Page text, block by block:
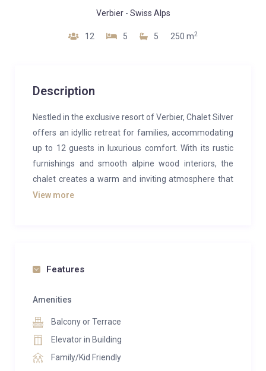
Verbier- Swiss Alps
12 5 5 250 m2
Description
Nestled in the exclusive resort of Verbier, Chalet Silver
offers an idyllic retreat for families, accommodating
up to 12 guests in luxurious comfort. With its rustic
furnishings and smooth alpine wood interiors, the
chalet creates a warm and inviting atmosphere that
feels like a true home in the mountains.
wine. Adjacent to this is a more intimate seating area,
perfect for unwinding in the evenings. Completing
kitchen and a dining table, where delicious meals
prepared for you are served.
View more
Features
Amenities
Balcony or Terrace
Elevator in Building
Family/Kid Friendly